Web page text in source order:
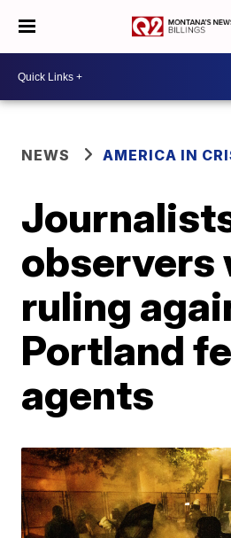
NEWS AMERICA IN
observers
ruling
Portland
agents